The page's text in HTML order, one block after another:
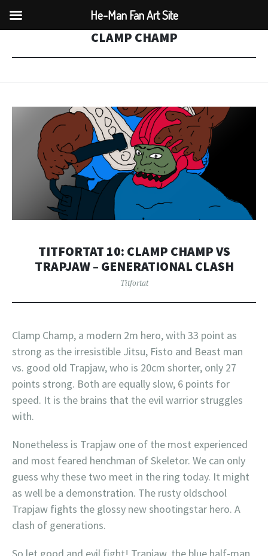
CLAMP CHAMP
TITFORTAT 10: CLAMP CHAMP VS
TRAPJAW – GENERATIONAL CLASH
Titfortat
Clamp Champ, a modern 2m hero, with 33 point as
strong as the irresistible Jitsu, Fisto and Beast man
vs. good old Trapjaw, who is 20cm shorter, only 27
points strong. Both are equally slow, 6 points for
speed. It is the brains that the evil warrior struggles
with.
Nonetheless is Trapjaw one of the most experienced
and most feared henchman of Skeletor. We can only
guess why these two meet in the ring today. It might
as well be a demonstration. The rusty oldschool
Trapjaw fights the glossy new shootingstar hero. A
clash of generations.
So let good and evil fight! Trapjaw, the blue half-man
He-Man Fan Art Site